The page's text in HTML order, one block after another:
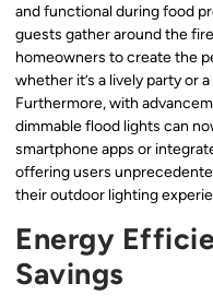
and functional during food
guests gather around the
homeowners to create the
whether it’s a lively party or
Furthermore, with
dimmable flood lights can
smartphone apps or
offering users
their outdoor lighting
Energy
Savings